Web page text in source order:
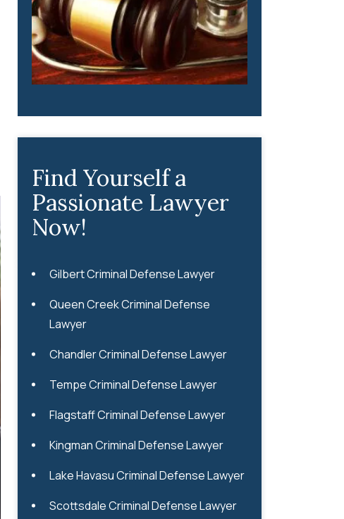
Find Yourself a
Passionate Lawyer
Now!
Gilbert Criminal Defense Lawyer
Queen Creek Criminal Defense
Lawyer
Chandler Criminal Defense Lawyer
Tempe Criminal Defense Lawyer
Flagstaff Criminal Defense Lawyer
Kingman Criminal Defense Lawyer
Lake Havasu Criminal Defense Lawyer
Scottsdale Criminal Defense Lawyer